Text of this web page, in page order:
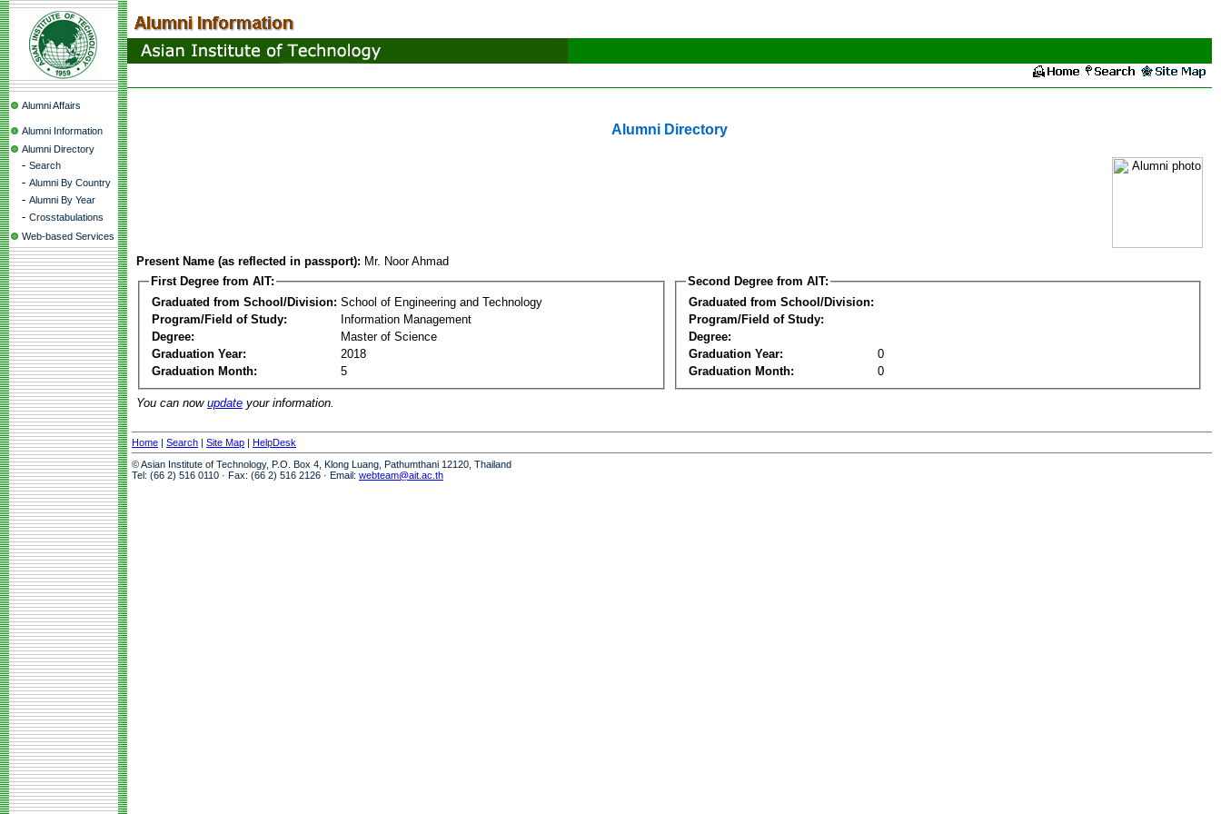
Alumni Affairs
Alumni Information
Alumni Directory
- Search
- Alumni By Country
- Alumni By Year
- Crosstabulations
Web-based Services
Alumni Directory
Present Name (as reflected in passport): Mr. Noor Ahmad
First Degree from AIT:
Graduated from School/Division: School of Engineering and Technology
Program/Field of Study:
Information Management
Degree:
Master of Science
Graduation Year:
2018
Graduation Month:
5
Second Degree from AIT:
Graduated from School/Division:
Program/Field of Study:
Degree:
Graduation Year:
0
Graduation Month:
0
You can now update your information.
Home | Search | Site Map | HelpDesk
© Asian Institute of Technology, P.O. Box 4, Klong Luang, Pathumthani 12120, Thailand
Tel: (66 2) 516 0110 · Fax: (66 2) 516 2126 · Email: webteam@ait.ac.th